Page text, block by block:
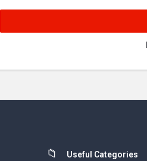
Useful Categories